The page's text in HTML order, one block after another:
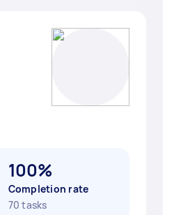
100%
Completion rate
70 tasks